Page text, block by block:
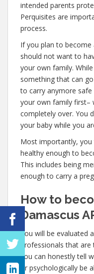
intended parents
Perquisites are
process.
If you plan to become
should not want to
your own family.
something that can
to carry anymore safe
your own family first–
completely over. You
your baby while you
Most importantly,
healthy enough to
This includes being
enough to carry a
How to
Damascus
You will be evaluated
professionals that
you can honestly tell
or psychologically be